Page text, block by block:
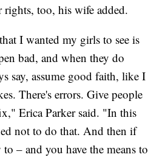
rights, too, his wife added.
I wanted my girls to see is
bad, and when they do
say, assume good faith, like I
There's errors. Give people
Erica Parker said. "In this
not to do that. And then if
– and you have the means to